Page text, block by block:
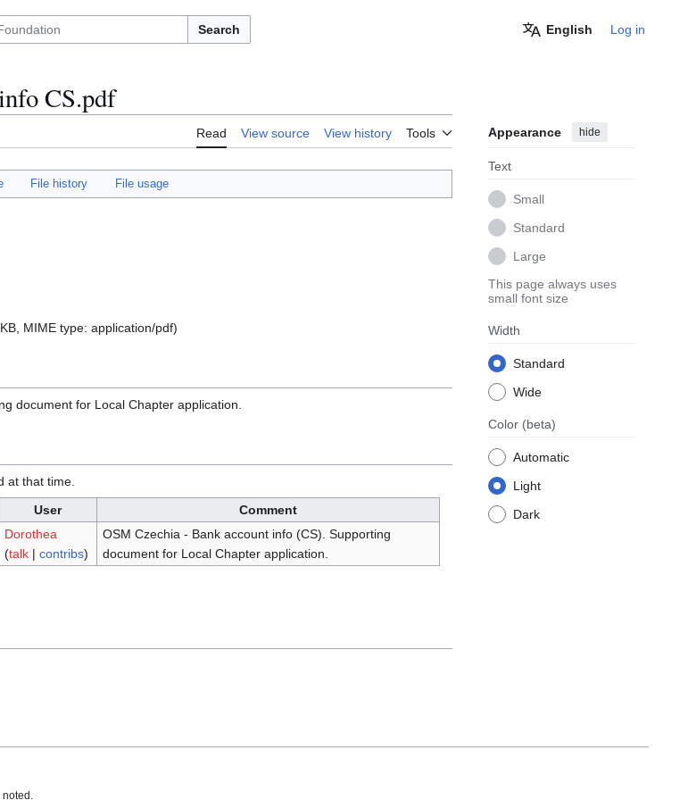
Search English Log in
CS.pdf
Read View source View history Tools Appearance hide
Text
Small
Standard
Large
This page always uses
small font size
Width
Standard
Wide
Color (beta)
Automatic
Light
Dark
File history File usage
MIME type: application/pdf)
document for Local Chapter application.
at that time.
User
Comment
Dorothea
(talk| contribs)
OSM Czechia - Bank account info (CS). Supporting
document for Local Chapter application.
noted.